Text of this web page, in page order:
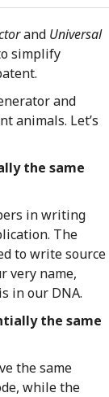
and Universal
simplify
and
animals. Let’s
the same
in writing
The
to write source
very name,
in our DNA.
the same
the same
while the